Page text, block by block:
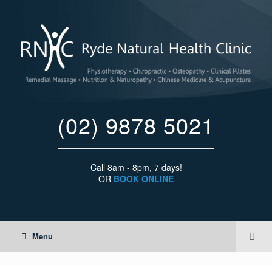
(02) 9878 5021
Call 8am - 8pm, 7 days!
OR BOOK ONLINE
Menu